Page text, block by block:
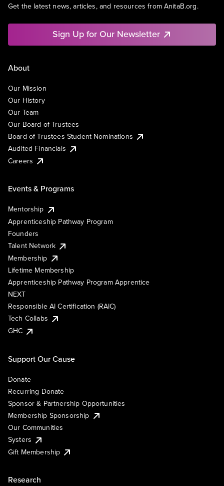
Get the latest news, articles, and resources from AnitaB.org.
Sign Up for Our Newsletter
About
Our Mission
Our History
Our Team
Our Board of Trustees
Board of Trustees Student Nominations
Audited Financials
Careers
Events & Programs
Mentorship
Apprenticeship Pathway Program
Founders
Talent Network
Membership
Lifetime Membership
Apprenticeship Pathway Program Apprentice
NEXT
Responsible AI Certification (RAIC)
Tech Collabs
GHC
Support Our Cause
Donate
Recurring Donate
Sponsor & Partnership Opportunities
Membership Sponsorship
Our Communities
Systers
Gift Membership
Research